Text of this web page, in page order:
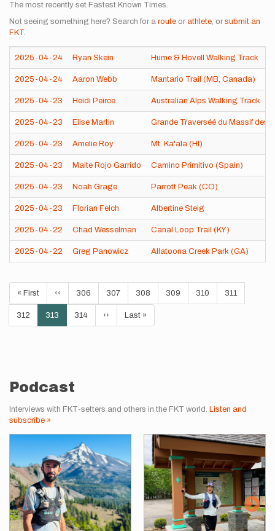
The most recently set Fastest Known Times.
Not seeing something here? Search for a route or athlete, or submit an
FKT.
2025-04-24 Ryan Skein Hume & Hovell Walking Track
2025-04-24 Aaron Webb Mantario Trail (MB, Canada)
2025-04-23 Heidi Peirce Australian Alps Walking Track
2025-04-23 Elise Martin Grande Traverséé du Massif des
2025-04-23 Amelie Roy Mt. Ka'ala (HI)
2025-04-23 Maite Rojo Garrido Camino Primitivo (Spain)
2025-04-23 Noah Grage Parrott Peak (CO)
2025-04-23 Florian Felch Albertine Steig
2025-04-22 Chad Wesselman Canal Loop Trail (KY)
2025-04-22 Greg Panowicz Allatoona Creek Park (GA)
Pagination
First
page
« First
Previous
page
‹‹ Page
306 Page
307 Page
308 Page
309 Page
310 Page
311
Page
312
Current
page
313 Page
314
Next
page
››
Last
page
Last »
Podcast
Interviews with FKT-setters and others in the FKT world. Listen and
subscribe »